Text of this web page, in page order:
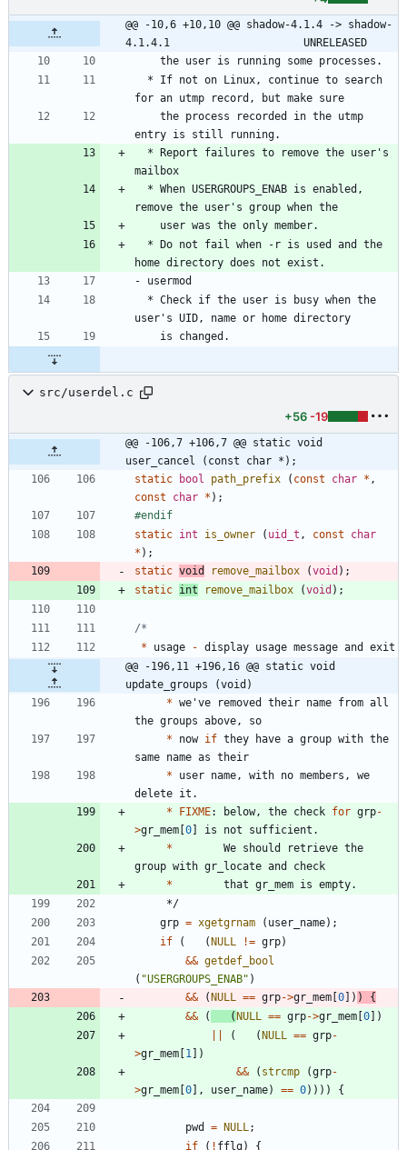
@@ -10,6 +10,10 @@ shadow-4.1.4 -> shadow-
4.1.4.1						UNRELEASED
    the user is running some processes.
for an utmp record, but make sure
entry is still running.
mailbox
remove the user's group when the
    user was the only member.
home directory does not exist.
- usermod
user's UID, name or home directory
    is changed.
src/userdel.c
+56 -19
@@ -106,7 +106,7 @@ static void
user_cancel (const char *);
static
bool path_prefix ( const char * ,
const
char * ) ;
#endif
static int is_owner ( uid_t , const
char
* ) ;
static void remove_mailbox (void ) ;
static int remove_mailbox (void ) ;
*
usage - display usage message and
exit
@@ -196,11 +196,16 @@ static void
update_groups (void)
* we 've removed their name from all
the groups above,
so
*
now if they have a group with the
same name as their
*
user name, with no members ,
we
delete it .
*
FIXME: below, the check for grp-
>gr_mem 0 is not sufficient .
*
We should retrieve the
group with gr_locate and
check
*
that gr_mem is empty.
*/
grp = xgetgrnam ( user_name) ;
if
( ( NULL != grp)
&& getdef_bool
( "USERGROUPS_ENAB" )
&& ( NULL == grp->gr_mem 0 ) )
{
&& ( ( NULL == grp->gr_mem 0
)
( ( NULL == grp-
>gr_mem 1
)
&& ( strcmp (grp-
>gr_mem 0 , user_name) == 0) ) ) ) {
pwd = NULL;
if
( ! fflg) {